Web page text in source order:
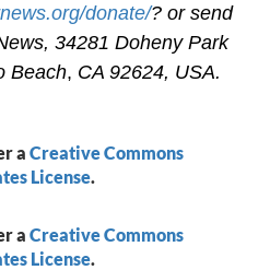
donate/? or send
34281 Doheny Park
Beach, CA 92624, USA.
aCreative Commons
License.
aCreative Commons
License.